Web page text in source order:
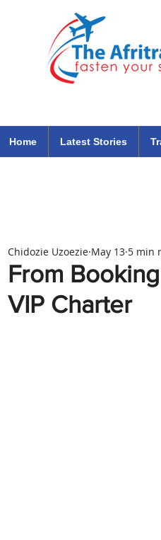
Home Latest Stories
From
VIP Charter
Chidozie Uzoezie May 13 5 min